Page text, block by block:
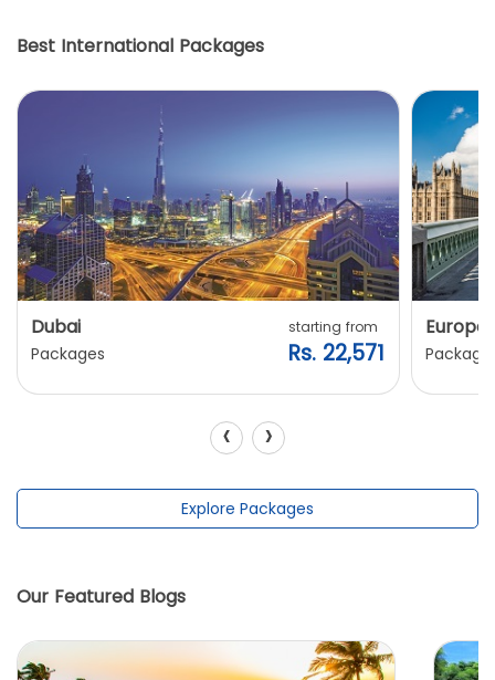
Best International Packages
Dubai
Packages
starting from
Rs. 22,571
Europe
‹ ›
Explore Packages
Our Featured Blogs